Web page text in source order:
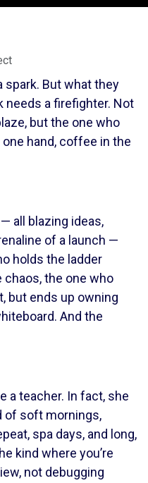
spark. But what they
a firefighter. Not
but the one who
hand, coffee in the
all blazing ideas,
of a launch —
holds the ladder
chaos, the one who
but ends up owning
And the
a teacher. In fact, she
of soft mornings,
spa days, and long,
kind where you’re
not debugging